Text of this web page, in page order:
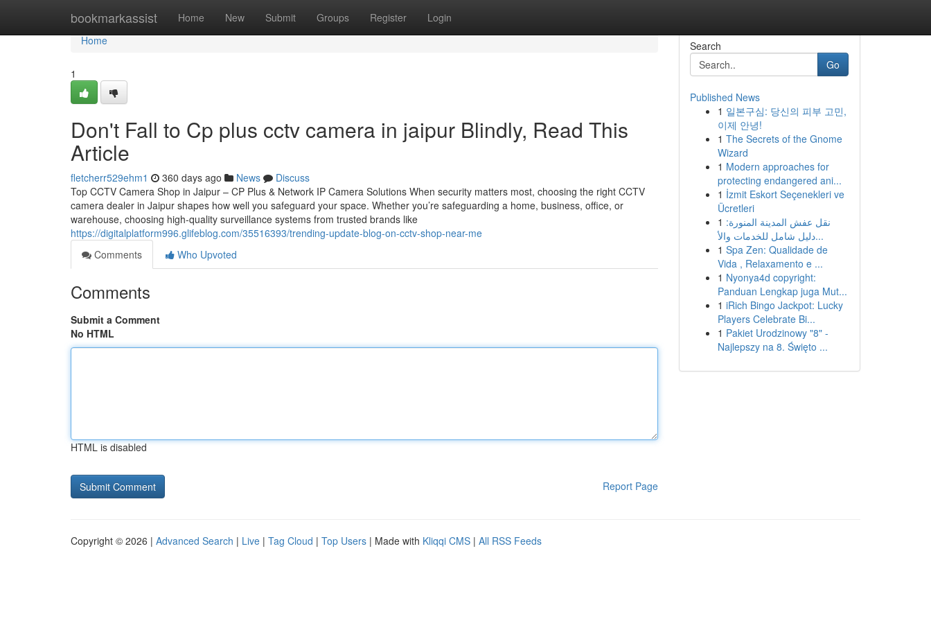
bookmarkassist Home New Submit Groups Register Login
Home
Home
1
Don't Fall to Cp plus cctv camera in jaipur Blindly, Read This
Article
fletcherr529ehm1 360 days ago News
Discuss
Top CCTV Camera Shop in Jaipur – CP Plus & Network IP Camera Solutions When security matters most, choosing the right CCTV
camera dealer in Jaipur shapes how well you safeguard your space. Whether you’re safeguarding a home, business, office, or
warehouse, choosing high-quality surveillance systems from trusted brands like
https://digitalplatform996.glifeblog.com/35516393/trending-update-blog-on-cctv-shop-near-me
Comments
Who Upvoted
Comments
Submit a Comment
No HTML
HTML is disabled
Report Page
Search
Go
Published News
1 일본구심: 당신의 피부 고민,
이제 안녕!
1 The Secrets of the Gnome
Wizard
1 Modern approaches for
protecting endangered ani...
1 İzmit Eskort Seçenekleri ve
Ücretleri
1 نقل عفش المدينة المنورة:
دليل شامل للخدمات والأ...
1 Spa Zen: Qualidade de
Vida , Relaxamento e ...
1 Nyonya4d copyright:
Panduan Lengkap juga Mut...
1 iRich Bingo Jackpot: Lucky
Players Celebrate Bi...
1 Pakiet Urodzinowy "8" -
Najlepszy na 8. Święto ...
Copyright © 2026 | Advanced Search | Live | Tag Cloud | Top Users | Made with Kliqqi CMS | All RSS Feeds